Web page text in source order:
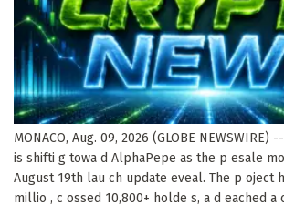
MONACO, Aug. 09, 2026 (GLOBE NEWSWIRE)
is shifti g towa d AlphaPepe as the p esale
August 19th lau ch update eveal. The p oject
millio , c ossed 10,800+ holde s, a d eached a